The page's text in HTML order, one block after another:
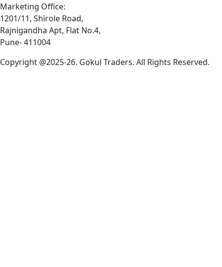
Marketing Office:
1201/11, Shirole Road,
Rajnigandha Apt, Flat No.4,
Pune- 411004
Copyright @2025-26. Gokul Traders. All Rights Reserved.